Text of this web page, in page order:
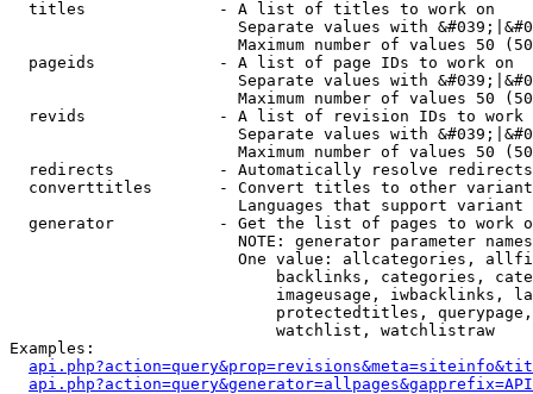
  titles              - A list of titles to work on
Separate values with
Maximum number of values 50
  pageids             - A list of page IDs to work on
Separate values with
Maximum number of values 50
revids              - A list of revision IDs to work
Separate values with
Maximum number of values 50
  redirects           - Automatically resolve redirects
converttitles       - Convert titles to other
Languages that support
generator           - Get the list of pages to work
NOTE: generator parameter
One value: allcategories,
backlinks, categories,
imageusage, iwbacklinks,
protectedtitles,
                            watchlist, watchlistraw
Examples: